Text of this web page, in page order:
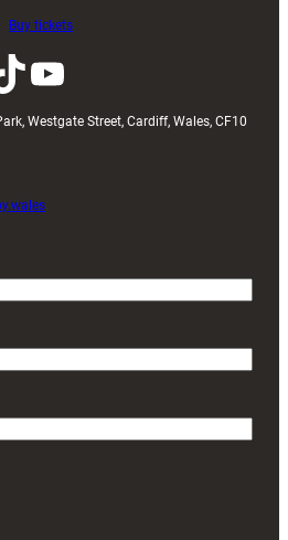
Buy tickets
YouTube
Westgate Street, Cardiff, Wales, CF10